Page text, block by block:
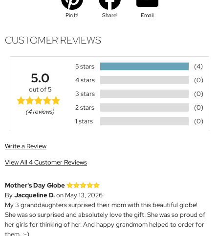
Pin It! Share! Email
CUSTOMER REVIEWS
5.0
out of 5
(4 reviews)
5 stars
(4)
4 stars
(0)
3 stars
(0)
2 stars
(0)
1 stars
(0)
Write a Review
View All 4 Customer Reviews
Mother's Day Globe
ByJacqueline D.on May 13, 2026
My 3 granddaughters surprised their mom with this beautiful globe!
She was so surprised and absolutely love the gift. She was so proud of
her girls for thinking of her. And happy grandmom helped to order for